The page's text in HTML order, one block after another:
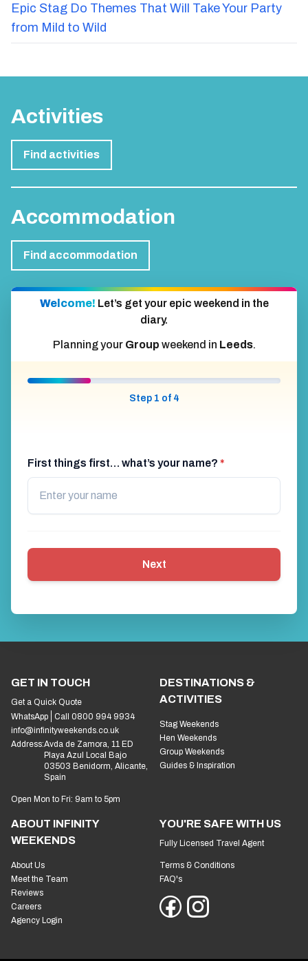
Epic Stag Do Themes That Will Take Your Party
from Mild to Wild
Activities
Find activities
Accommodation
Find accommodation
Welcome! Let’s get your epic weekend in the
diary.
Planning your Group weekend in Leeds.
Step 1 of 4
First things first… what’s your name? *
Next
GET IN TOUCH
Get a Quick Quote
WhatsApp
Call 0800 994 9934
info@infinityweekends.co.uk
Address:Avda de Zamora, 11 ED
Playa Azul Local Bajo
03503 Benidorm, Alicante,
Spain
Open Mon to Fri: 9am to 5pm
DESTINATIONS &
ACTIVITIES
Stag Weekends
Hen Weekends
Group Weekends
Guides & Inspiration
ABOUT INFINITY
WEEKENDS
About Us
Meet the Team
Reviews
Careers
Agency Login
YOU'RE SAFE WITH US
Fully Licensed Travel Agent
Terms & Conditions
FAQ's